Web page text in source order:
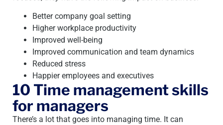
Better company goal setting
Higher workplace productivity
Improved well-being
Improved communication and team dynamics
Reduced stress
Happier employees and executives
10 Time management skills
for managers
There’s a lot that goes into managing time. It can